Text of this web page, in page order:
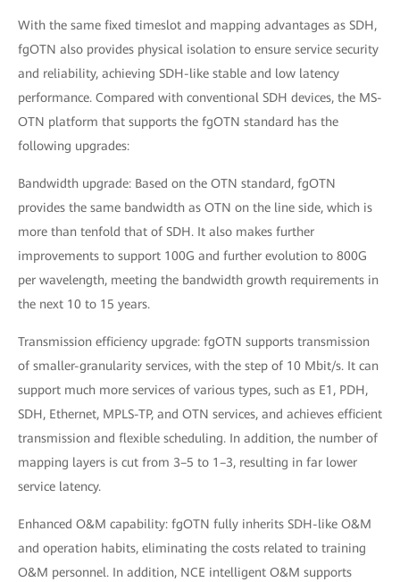
With the same fixed timeslot and mapping advantages as SDH,
fgOTN also provides physical isolation to ensure service security
and reliability, achieving SDH-like stable and low latency
performance. Compared with conventional SDH devices, the MS-
OTN platform that supports the fgOTN standard has the
following upgrades:
Bandwidth upgrade: Based on the OTN standard, fgOTN
provides the same bandwidth as OTN on the line side, which is
more than tenfold that of SDH. It also makes further
improvements to support 100G and further evolution to 800G
per wavelength, meeting the bandwidth growth requirements in
the next 10 to 15 years.
Transmission efficiency upgrade: fgOTN supports transmission
of smaller-granularity services, with the step of 10 Mbit/s. It can
support much more services of various types, such as E1, PDH,
SDH, Ethernet, MPLS-TP, and OTN services, and achieves efficient
transmission and flexible scheduling. In addition, the number of
mapping layers is cut from 3–5 to 1–3, resulting in far lower
service latency.
Enhanced O&M capability: fgOTN fully inherits SDH-like O&M
and operation habits, eliminating the costs related to training
O&M personnel. In addition, NCE intelligent O&M supports